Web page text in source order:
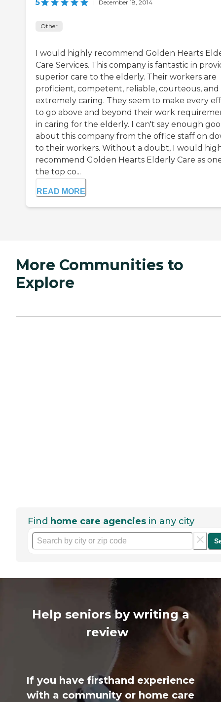
5 | December 18, 2014
Other
I would highly recommend Golden Hearts
Care Services. This company is fantastic in
superior care to the elderly. Their workers are
proficient, competent, reliable, courteous, and
extremely caring. They seem to make every
to go above and beyond their work
in caring for the elderly. I can't say enough
about this company from the office staff on
to their workers. Without a doubt, I would
recommend Golden Hearts Elderly Care as
the top co...
READ MORE
More Communities to
Explore
Find home care agencies in any city
Help seniors by writing a
review
If you have firsthand experience
with a community or home care